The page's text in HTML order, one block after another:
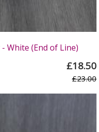
White (End of Line)
£18.50
£23.00